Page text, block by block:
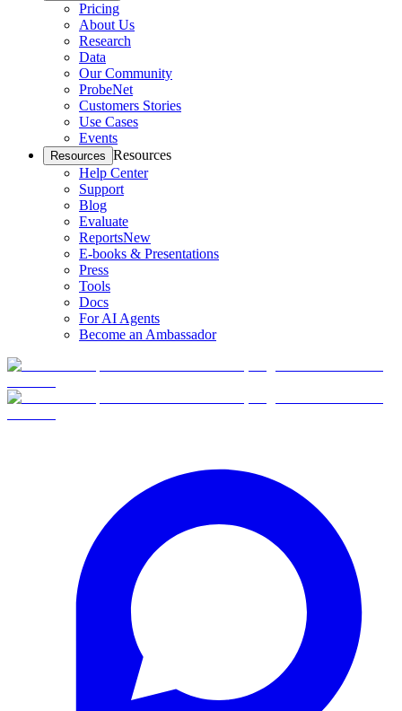
Pricing
About Us
Research
Data
Our Community
ProbeNet
Customers Stories
Use Cases
Events
Resources Resources
Help Center
Support
Blog
Evaluate
ReportsNew
E-books & Presentations
Press
Tools
Docs
For AI Agents
Become an Ambassador